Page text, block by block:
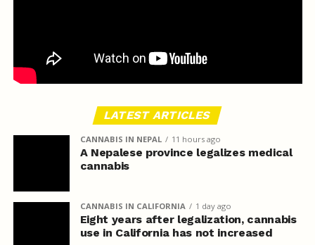
LATEST ARTICLES
CANNABIS IN NEPAL 11 hours ago
A Nepalese province legalizes medical
cannabis
CANNABIS IN CALIFORNIA 1 day ago
Eight years after legalization, cannabis
use in California has not increased